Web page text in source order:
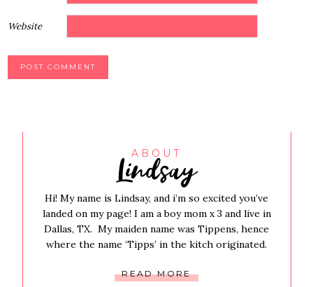
Website
ABOUT
Lindsay
Hi! My name is Lindsay, and i’m so excited you’ve
landed on my page! I am a boy mom x 3 and live in
Dallas, TX. My maiden name was Tippens, hence
where the name ‘Tipps’ in the kitch originated.
READ MORE